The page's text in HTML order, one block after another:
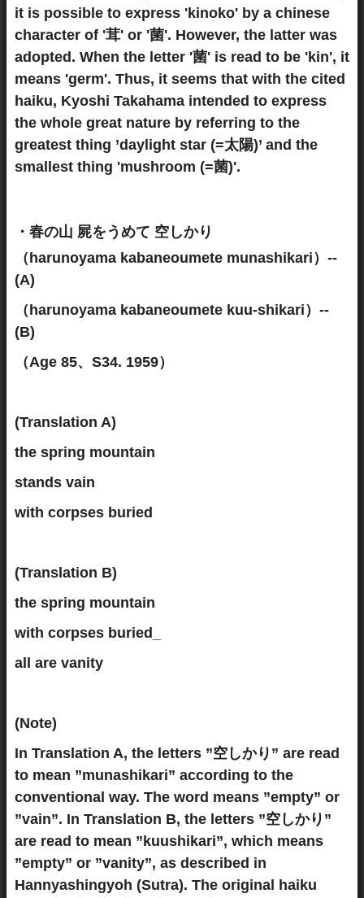
it is possible to express 'kinoko' by a chinese
character of '茸' or '菌'. However, the latter was
adopted. When the letter '菌' is read to be 'kin', it
means 'germ'. Thus, it seems that with the cited
haiku, Kyoshi Takahama intended to express
the whole great nature by referring to the
greatest thing ’daylight star (=太陽)’ and the
smallest thing 'mushroom (=菌)'.
・春の山 屍をうめて 空しかり
（harunoyama kabaneoumete munashikari）--
(A)
（harunoyama kabaneoumete kuu-shikari）--
(B)
（Age 85、S34. 1959）
(Translation A)
the spring mountain
stands vain
with corpses buried
(Translation B)
the spring mountain
with corpses buried_
all are vanity
(Note)
In Translation A, the letters ”空しかり” are read
to mean ”munashikari” according to the
conventional way. The word means ”empty” or
”vain”. In Translation B, the letters ”空しかり”
are read to mean ”kuushikari”, which means
”empty” or ”vanity”, as described in
Hannyashingyoh (Sutra). The original haiku